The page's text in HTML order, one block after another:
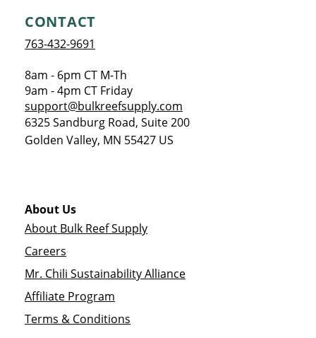
CONTACT
763-432-9691
8am - 6pm CT M-Th
9am - 4pm CT Friday
support@bulkreefsupply.com
6325 Sandburg Road, Suite 200
Golden Valley, MN 55427 US
About Us
About Bulk Reef Supply
Careers
Mr. Chili Sustainability Alliance
Affiliate Program
Terms & Conditions